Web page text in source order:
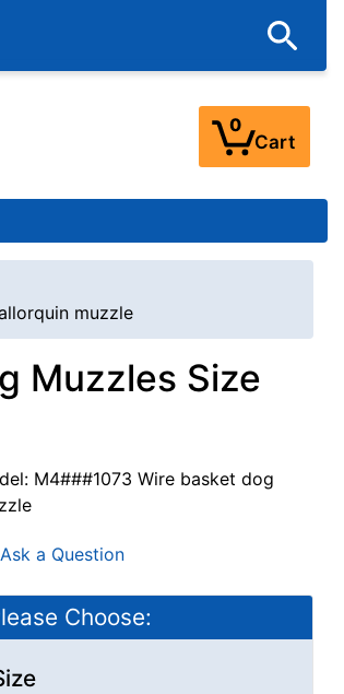
0
Cart
muzzle
Muzzles Size
M4###1073 Wire basket dog
Ask a Question
Choose: